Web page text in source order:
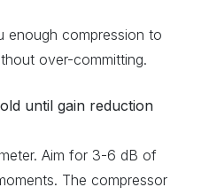
enough compression to
over-committing.
until gain reduction
Aim for 3-6 dB of
The compressor